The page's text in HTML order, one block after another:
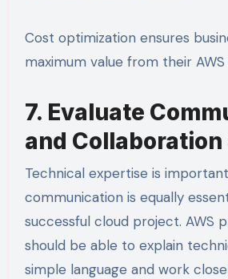
Cost optimization ensures
maximum value from their
7. Evaluate
and
Technical expertise is
communication is equally
successful cloud project. AWS
should be able to explain
simple language and work